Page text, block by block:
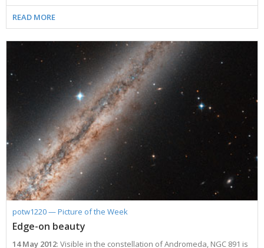
READ MORE
potw1220 — Picture of the Week
Edge-on beauty
14 May 2012: Visible in the constellation of Andromeda, NGC 891 is